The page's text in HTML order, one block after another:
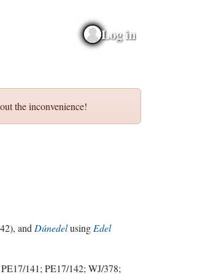
Log in
the inconvenience!
and Dúnedelusing Edel
141; PE17/142; WJ/378;